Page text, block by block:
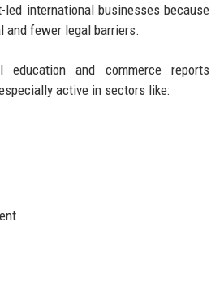
led international businesses because
and fewer legal barriers.
education and commerce reports
active in sectors like: